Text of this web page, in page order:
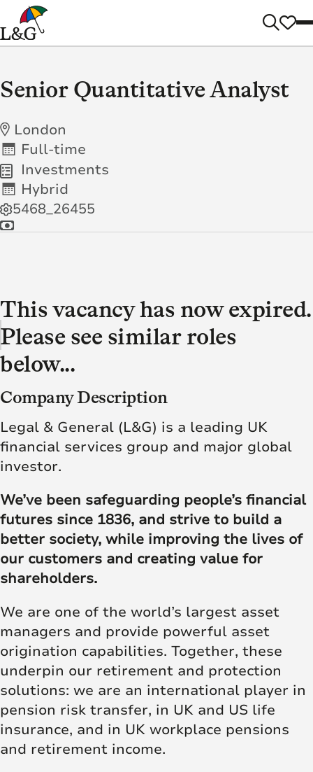
Senior Quantitative Analyst
London
Full-time
Investments
Hybrid
5468_26455
This vacancy has now expired.
Please see similar roles
below...
Company Description
Legal & General (L&G) is a leading UK
financial services group and major global
investor.
We’ve been safeguarding people’s financial
futures since 1836, and strive to build a
better society, while improving the lives of
our customers and creating value for
shareholders.
We are one of the world’s largest asset
managers and provide powerful asset
origination capabilities. Together, these
underpin our retirement and protection
solutions: we are an international player in
pension risk transfer, in UK and US life
insurance, and in UK workplace pensions
and retirement income.